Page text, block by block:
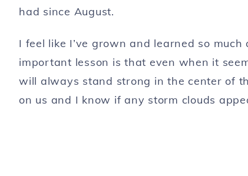
had since August.
I feel like I’ve grown and learned so
important lesson is that even when it
will always stand strong in the center of
on us and I know if any storm clouds